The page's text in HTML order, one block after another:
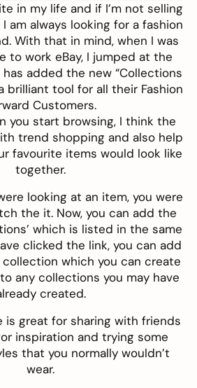
in my life and if I’m not selling
am always looking for a fashion
With that in mind, when I was
to work eBay, I jumped at the
added the new “Collections
brilliant tool for all their Fashion
Customers.
you start browsing, I think the
trend shopping and also help
favourite items would look like
together.
looking at an item, you were
the it. Now, you can add the
which is listed in the same
clicked the link, you can add
which you can create
any collections you may have
created.
is great for sharing with friends
inspiration and trying some
that you normally wouldn’t
wear.